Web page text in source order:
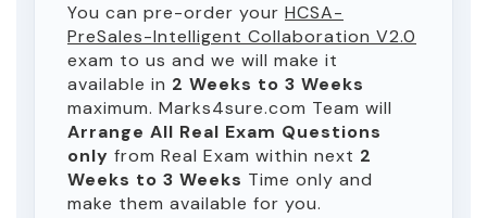
You can pre-order your HCSA-
PreSales-Intelligent Collaboration V2.0
exam to us and we will make it
available in 2 Weeks to 3 Weeks
maximum. Marks4sure.com Team will
Arrange All Real Exam Questions
only from Real Exam within next 2
Weeks to 3 Weeks Time only and
make them available for you.